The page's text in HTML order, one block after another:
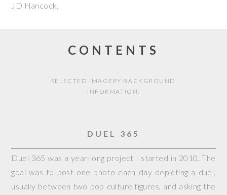
JD Hancock.
CONTENTS
SELECTED IMAGERY BACKGROUND
INFORMATION.
DUEL 365
Duel 365 was a year-long project I started in 2010. The
goal was to post one photo each day depicting a duel,
usually between two pop culture figures, and asking the